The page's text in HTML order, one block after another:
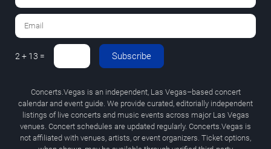
2 + 13 = Subscribe
Concerts.Vegas is an independent, Las Vegas–based concert
calendar and event guide. We provide curated, editorially independent
listings of live concerts and music events across major Las Vegas
venues. Concert schedules are updated regularly. Concerts.Vegas is
not affiliated with venues, artists, or event organizers. Ticket options,